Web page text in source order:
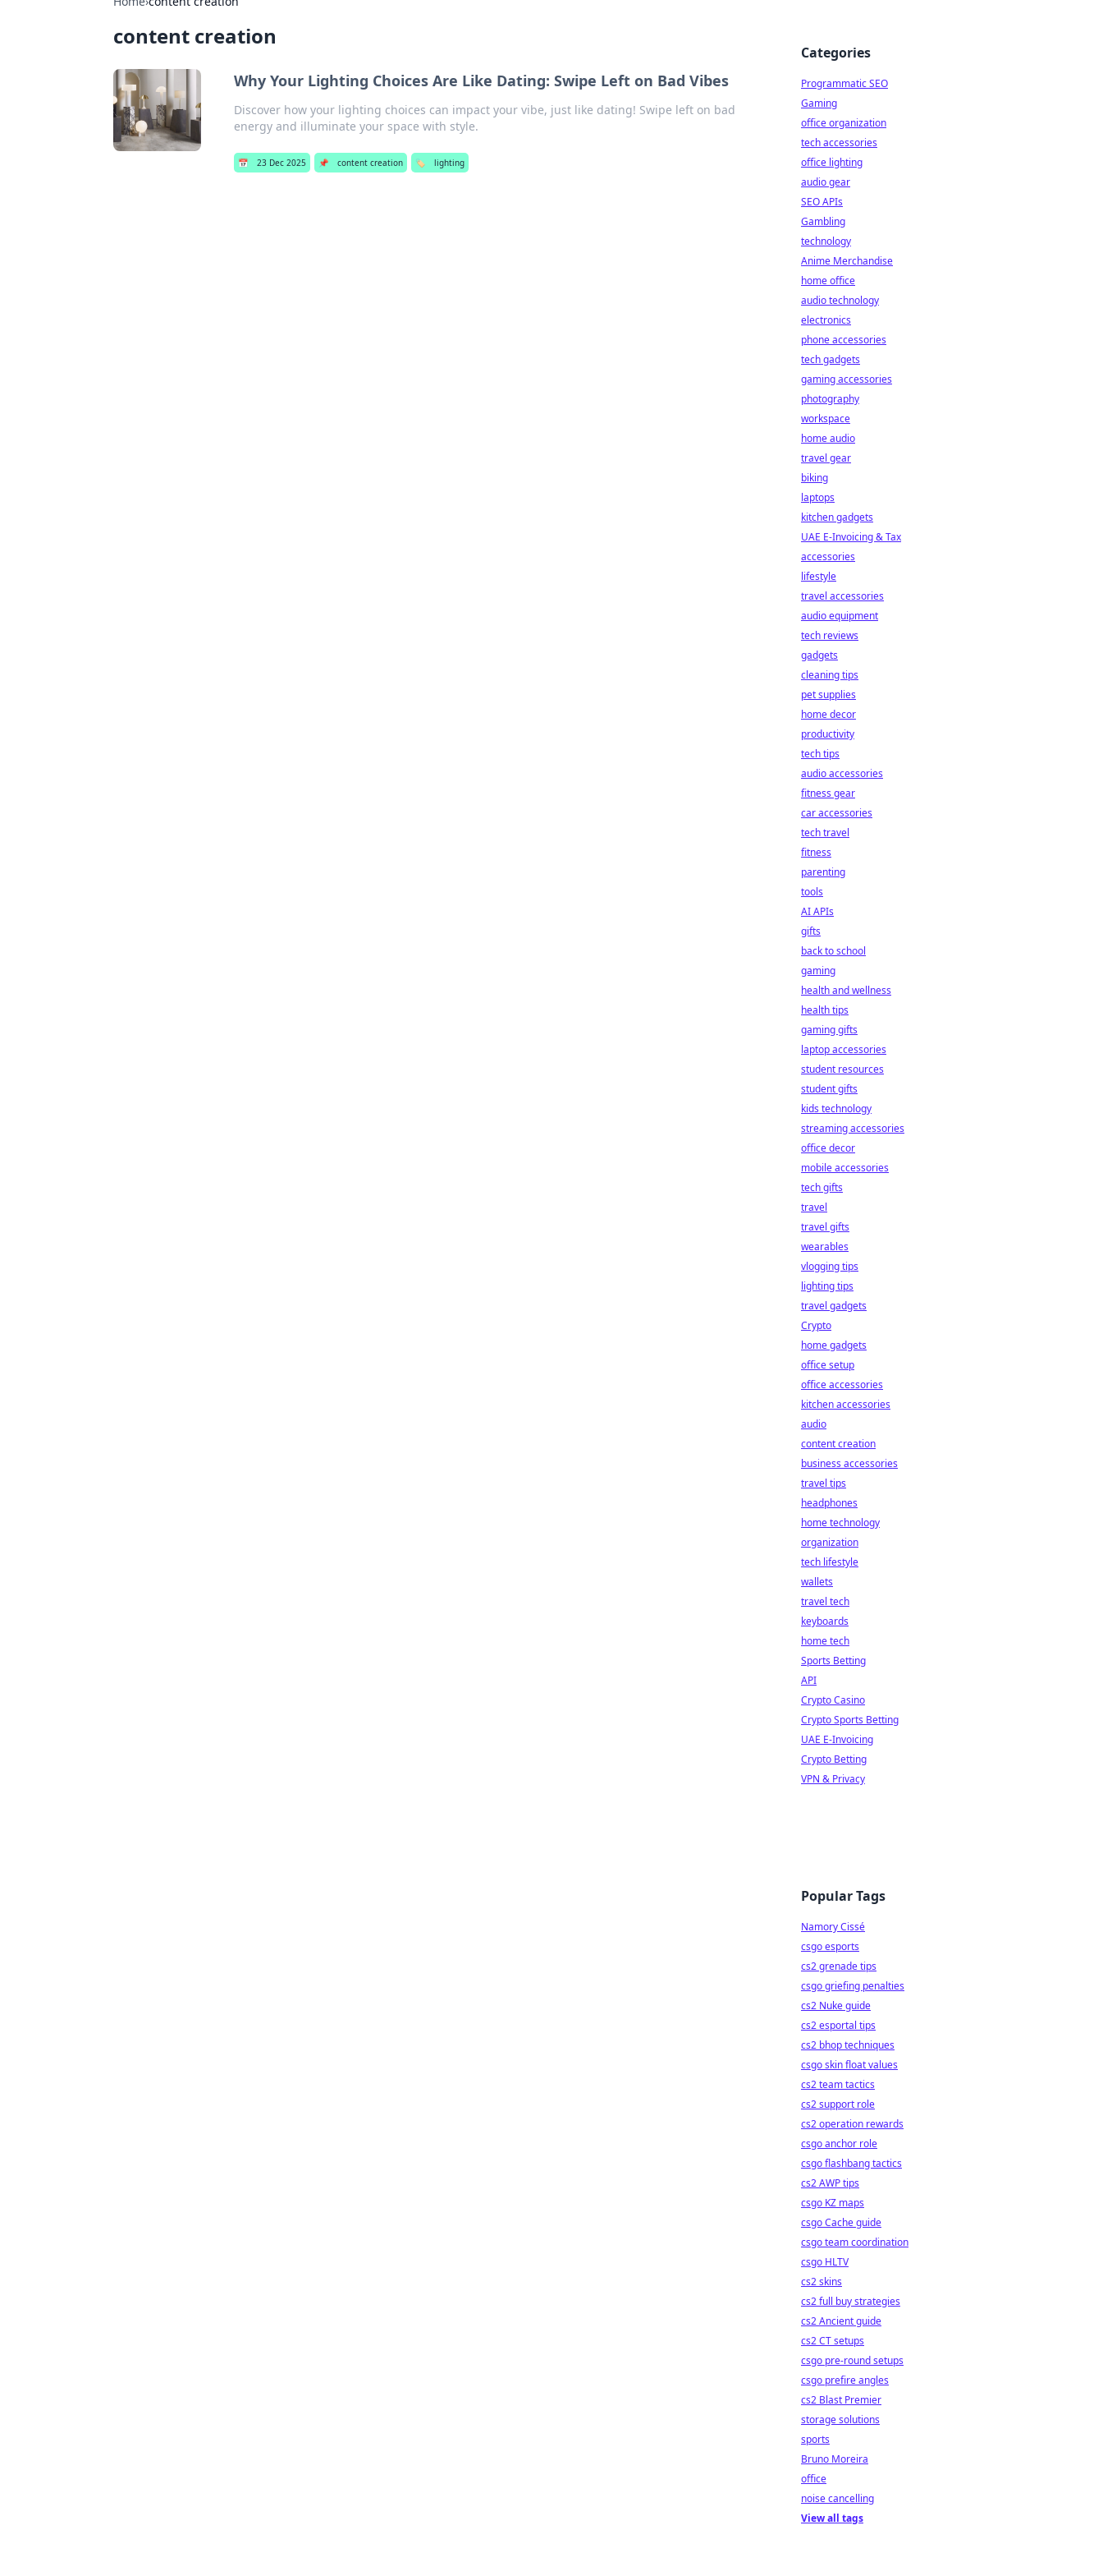
content creation
Why Your Lighting Choices Are Like Dating: Swipe Left on Bad Vibes
Discover how your lighting choices can impact your vibe, just like dating! Swipe left on bad
energy and illuminate your space with style.
📅 23 Dec 2025 📌 content creation 🏷️ lighting
Categories
Programmatic SEO
Gaming
office organization
tech accessories
office lighting
audio gear
SEO APIs
Gambling
technology
Anime Merchandise
home office
audio technology
electronics
phone accessories
tech gadgets
gaming accessories
photography
workspace
home audio
travel gear
biking
laptops
kitchen gadgets
UAE E-Invoicing & Tax
accessories
lifestyle
travel accessories
audio equipment
tech reviews
gadgets
cleaning tips
pet supplies
home decor
productivity
tech tips
audio accessories
fitness gear
car accessories
tech travel
fitness
parenting
tools
AI APIs
gifts
back to school
gaming
health and wellness
health tips
gaming gifts
laptop accessories
student resources
student gifts
kids technology
streaming accessories
office decor
mobile accessories
tech gifts
travel
travel gifts
wearables
vlogging tips
lighting tips
travel gadgets
Crypto
home gadgets
office setup
office accessories
kitchen accessories
audio
content creation
business accessories
travel tips
headphones
home technology
organization
tech lifestyle
wallets
travel tech
keyboards
home tech
Sports Betting
API
Crypto Casino
Crypto Sports Betting
UAE E-Invoicing
Crypto Betting
VPN & Privacy
Popular Tags
Namory Cissé
csgo esports
cs2 grenade tips
csgo griefing penalties
cs2 Nuke guide
cs2 esportal tips
cs2 bhop techniques
csgo skin float values
cs2 team tactics
cs2 support role
cs2 operation rewards
csgo anchor role
csgo flashbang tactics
cs2 AWP tips
csgo KZ maps
csgo Cache guide
csgo team coordination
csgo HLTV
cs2 skins
cs2 full buy strategies
cs2 Ancient guide
cs2 CT setups
csgo pre-round setups
csgo prefire angles
cs2 Blast Premier
storage solutions
sports
Bruno Moreira
office
noise cancelling
View all tags